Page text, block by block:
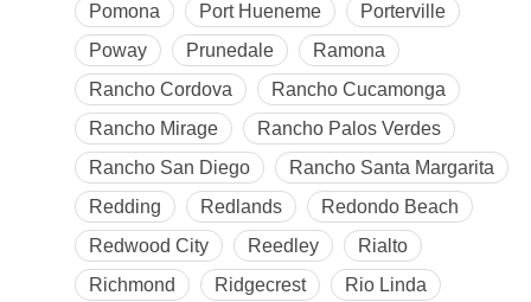
Pomona
Port Hueneme
Porterville
Poway
Prunedale
Ramona
Rancho Cordova
Rancho Cucamonga
Rancho Mirage
Rancho Palos Verdes
Rancho San Diego
Rancho Santa Margarita
Redding
Redlands
Redondo Beach
Redwood City
Reedley
Rialto
Richmond
Ridgecrest
Rio Linda